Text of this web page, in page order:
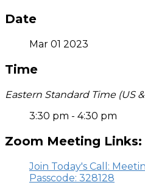
Date
Mar 01 2023
Time
Eastern Standard Time (US
3:30 pm - 4:30 pm
Zoom Meeting Links:
Join Today's Call:
Passcode: 328128